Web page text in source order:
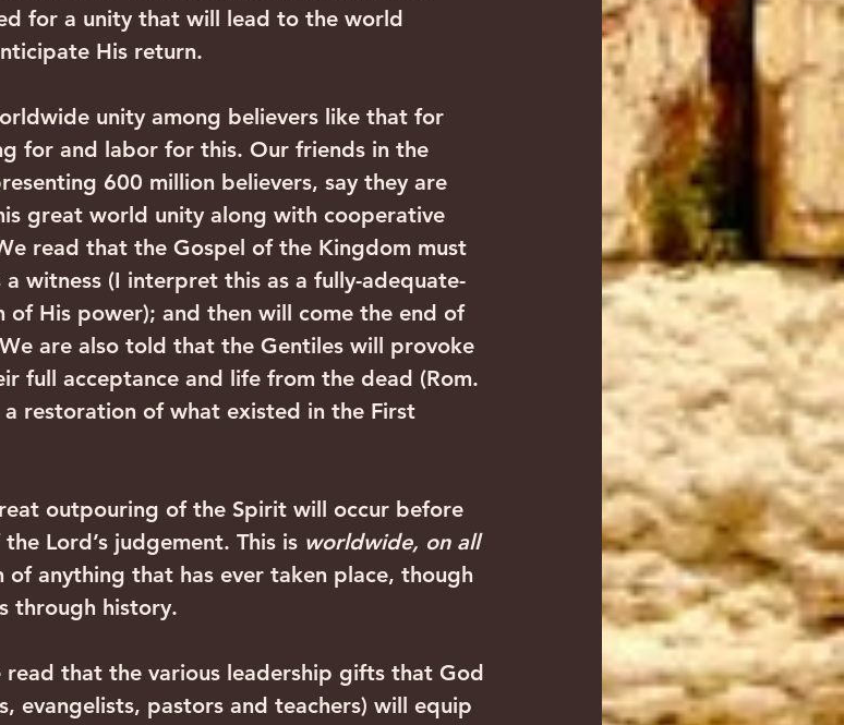
for a unity that will lead to the world
His return.
unity among believers like that for
for and labor for this. Our friends in the
600 million believers, say they are
great world unity along with cooperative
read that the Gospel of the Kingdom must
witness (I interpret this as a fully-adequate-
His power); and then will come the end of
are also told that the Gentiles will provoke
full acceptance and life from the dead (Rom.
a restoration of what existed in the First
outpouring of the Spirit will occur before
Lord’s judgement. This is worldwide, on all
anything that has ever taken place, though
through history.
read that the various leadership gifts that God
evangelists, pastors and teachers) will equip